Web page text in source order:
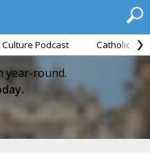
Podcast Catholic
year-round.